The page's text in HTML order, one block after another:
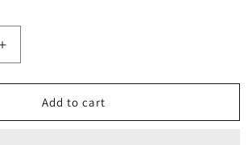
Increase
quantity
for
Good
Add to cart